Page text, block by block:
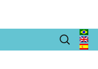
Search
for: